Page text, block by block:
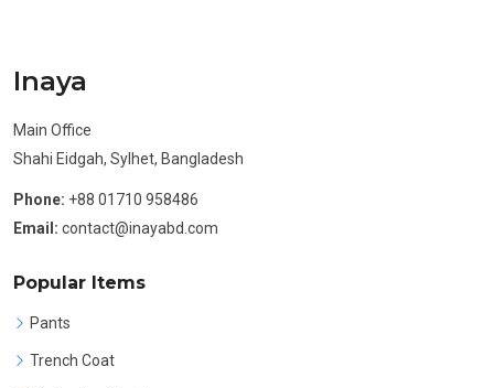
Inaya
Main Office
Shahi Eidgah, Sylhet, Bangladesh
Phone: +88 01710 958486
Email: contact@inayabd.com
Popular Items
Pants
Trench Coat